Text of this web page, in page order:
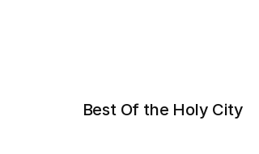
Best Of the Holy City